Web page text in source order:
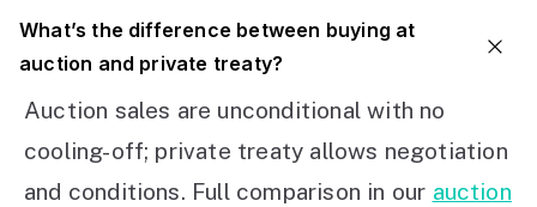
What’s the difference between buying at
auction and private treaty?
Auction sales are unconditional with no
cooling-off; private treaty allows negotiation
and conditions. Full comparison in our auction